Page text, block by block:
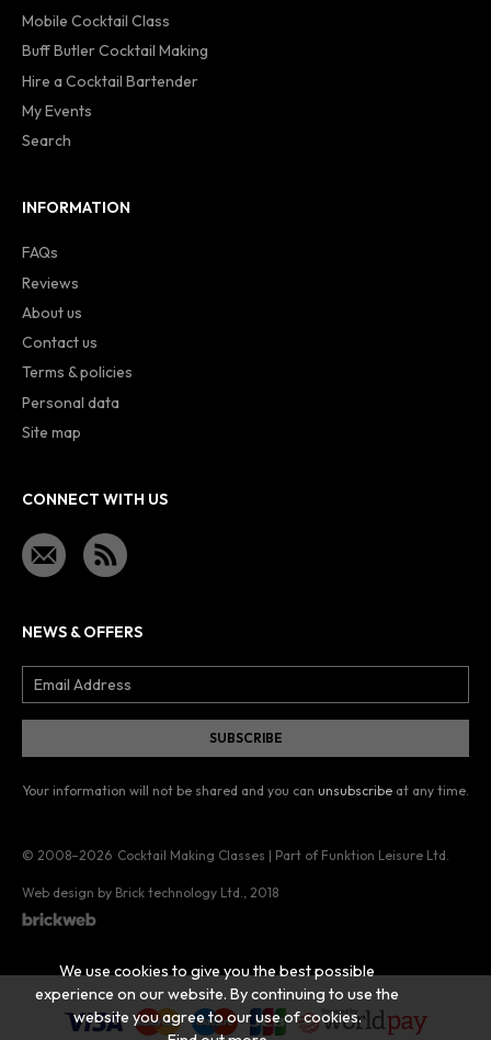
Mobile Cocktail Class
Buff Butler Cocktail Making
Hire a Cocktail Bartender
My Events
Search
INFORMATION
FAQs
Reviews
About us
Contact us
Terms & policies
Personal data
Site map
CONNECT WITH US
NEWS & OFFERS
Your information will not be shared and you can unsubscribe at any time.
© 2008–2026 Cocktail Making Classes | Part of Funktion Leisure Ltd.
Web design by Brick technology Ltd., 2018
We use cookies to give you the best possible
experience on our website. By continuing to use the
website you agree to our use of cookies.